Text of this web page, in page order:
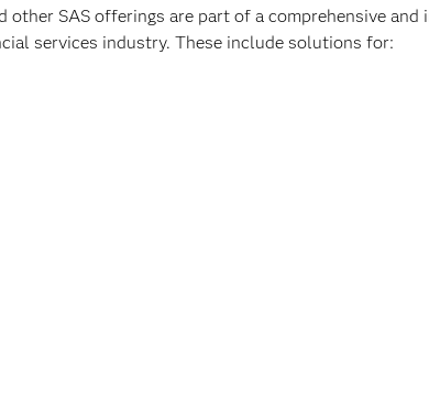
other SAS offerings are part of a comprehensive
services industry. These include solutions for: